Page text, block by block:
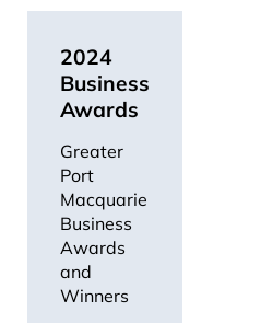
2024
Business
Awards
Greater
Port
Macquarie
Business
Awards
and
Winners